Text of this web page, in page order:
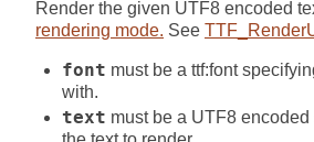
Render the given UTF8 encoded
rendering mode. See
font must be a ttf:font
with.
text must be a UTF8